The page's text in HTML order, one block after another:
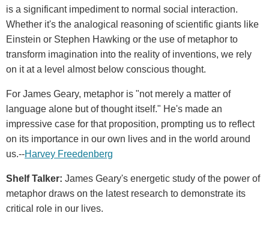
is a significant impediment to normal social interaction.
Whether it's the analogical reasoning of scientific giants like
Einstein or Stephen Hawking or the use of metaphor to
transform imagination into the reality of inventions, we rely
on it at a level almost below conscious thought.
For James Geary, metaphor is "not merely a matter of
language alone but of thought itself." He's made an
impressive case for that proposition, prompting us to reflect
on its importance in our own lives and in the world around
us.--Harvey Freedenberg
Shelf Talker: James Geary's energetic study of the power of
metaphor draws on the latest research to demonstrate its
critical role in our lives.